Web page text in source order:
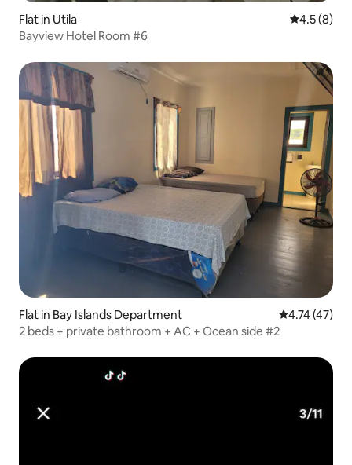
Flat in Utila 4.5 out of
4.5 (8)
Bayview Hotel Room #6
Flat in Bay Islands Department 4.74 out of 5
4.74 (47)
2 beds + private bathroom + AC + Ocean side #2